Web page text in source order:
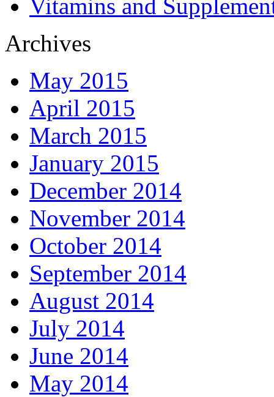
Vitamins and
Archives
May 2015
April 2015
March 2015
January 2015
December 2014
November 2014
October 2014
September 2014
August 2014
July 2014
June 2014
May 2014